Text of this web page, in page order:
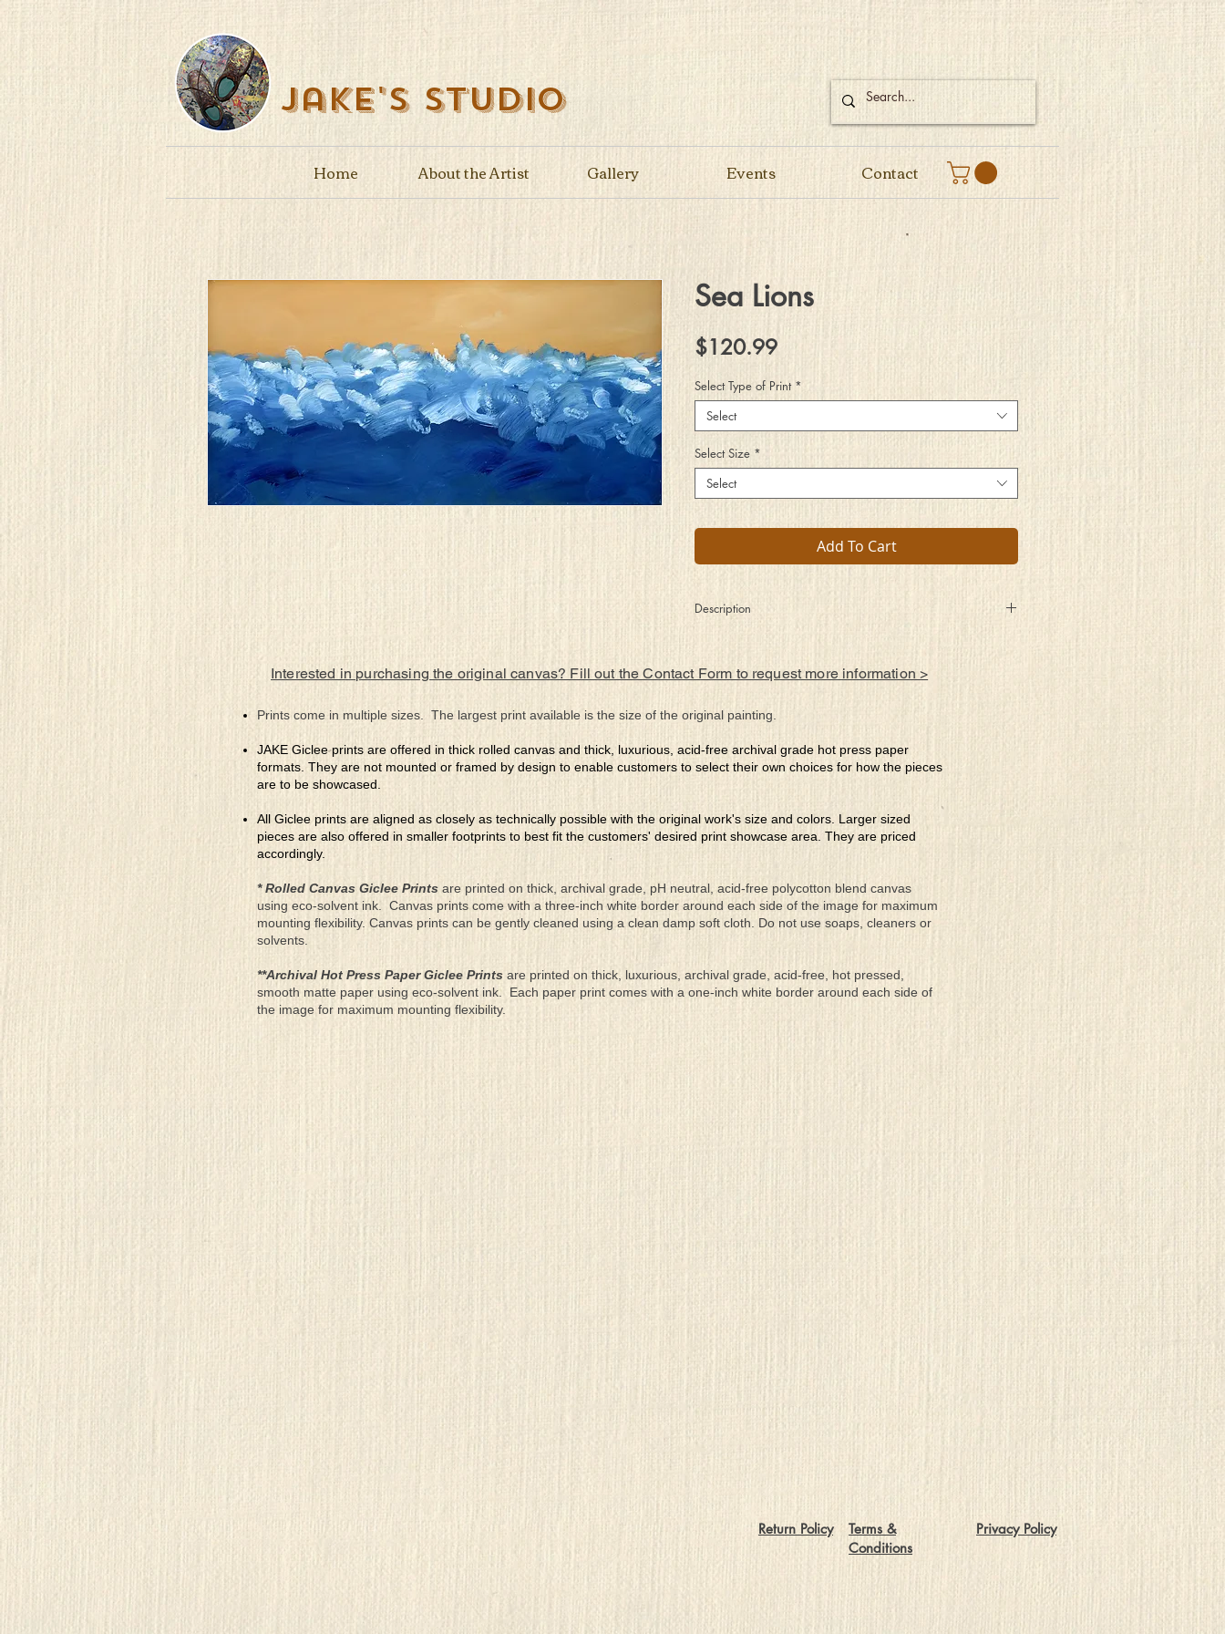
Jake's Studio
Home About the Artist Gallery Events Contact
Sea Lions
$120.99Price
Select Type of Print *
Select
Select Size *
Select
Add To Cart
Description
sun’s warmth while
listening to the songs
of the surf. Each one
with an individual
purpose, yet a
community aligned.
Interested in purchasing the original canvas? Fill out the Contact Form to request more information >
Prints come in multiple sizes. The largest print available is the size of the original painting.
JAKE Giclee prints are offered in thick rolled canvas and thick, luxurious, acid-free archival grade hot press paper
formats. They are not mounted or framed by design to enable customers to select their own choices for how the pieces
are to be showcased.
All Giclee prints are aligned as closely as technically possible with the original work's size and colors. Larger sized
pieces are also offered in smaller footprints to best fit the customers' desired print showcase area. They are priced
accordingly.
* Rolled Canvas Giclee Prints are printed on thick, archival grade, pH neutral, acid-free polycotton blend canvas
using eco-solvent ink. Canvas prints come with a three-inch white border around each side of the image for maximum
mounting flexibility. Canvas prints can be gently cleaned using a clean damp soft cloth. Do not use soaps, cleaners or
solvents.
**Archival Hot Press Paper Giclee Prints are printed on thick, luxurious, archival grade, acid-free, hot pressed,
smooth matte paper using eco-solvent ink. Each paper print comes with a one-inch white border around each side of
the image for maximum mounting flexibility.
Return Policy
Terms &
Conditions
Privacy Policy